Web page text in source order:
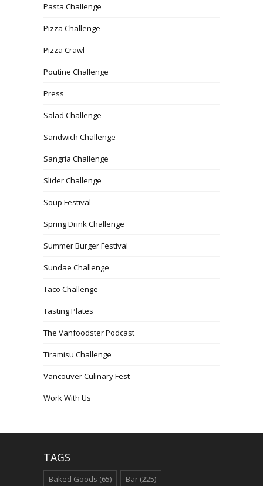
Pasta Challenge
Pizza Challenge
Pizza Crawl
Poutine Challenge
Press
Salad Challenge
Sandwich Challenge
Sangria Challenge
Slider Challenge
Soup Festival
Spring Drink Challenge
Summer Burger Festival
Sundae Challenge
Taco Challenge
Tasting Plates
The Vanfoodster Podcast
Tiramisu Challenge
Vancouver Culinary Fest
Work With Us
TAGS
Baked Goods (65) Bar (225)